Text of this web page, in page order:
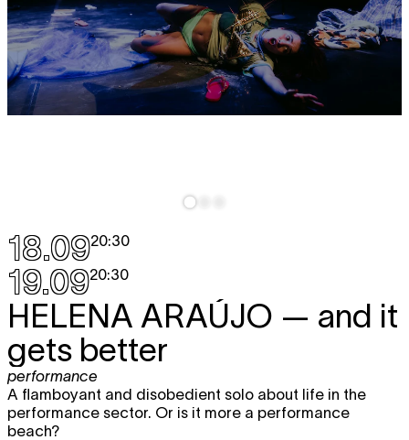
18.0920:30
19.0920:30
HELENA ARAÚJO — and it
gets better
performance
A flamboyant and disobedient solo about life in the
performance sector. Or is it more a performance
beach?